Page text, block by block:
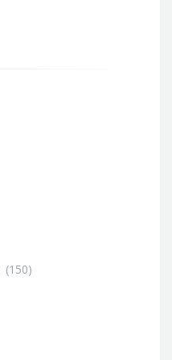
(150)